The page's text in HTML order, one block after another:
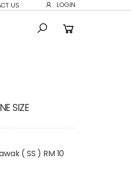
US LOGIN
SIZE
( SS ) RM 10